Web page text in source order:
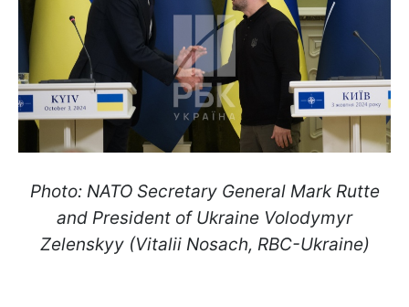
Photo: NATO Secretary General Mark Rutte
and President of Ukraine Volodymyr
Zelenskyy (Vitalii Nosach, RBC-Ukraine)